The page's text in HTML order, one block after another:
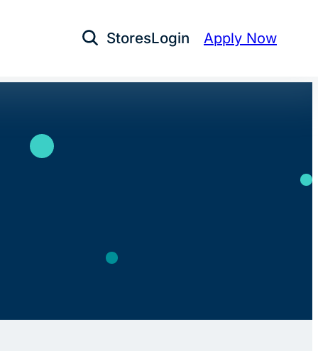
Open Search
StoresLogin Apply Now